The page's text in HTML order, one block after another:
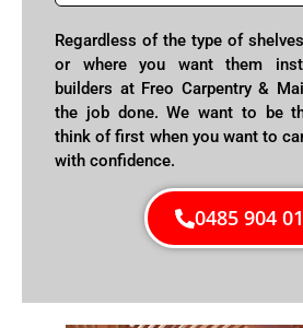
Regardless of the type of
or where you want them
builders at Freo Carpentry &
the job done. We want to be
think of first when you want to
with confidence.
0485 904